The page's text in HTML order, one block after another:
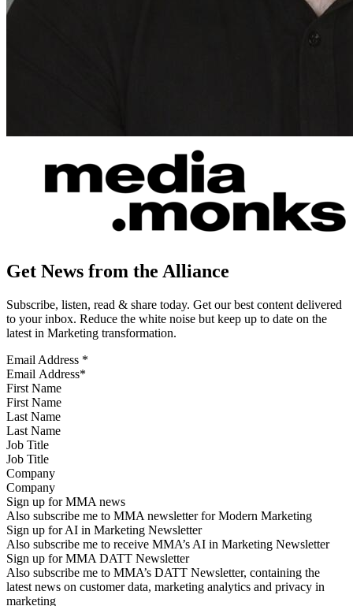
Get News from the Alliance
Subscribe, listen, read & share today. Get our best content delivered
to your inbox. Reduce the white noise but keep up to date on the
latest in Marketing transformation.
Email Address *
First Name
Last Name
Job Title
Company
Sign up for MMA news
Also subscribe me to MMA newsletter for Modern Marketing
Sign up for AI in Marketing Newsletter
Also subscribe me to receive MMA’s AI in Marketing Newsletter
Sign up for MMA DATT Newsletter
Also subscribe me to MMA’s DATT Newsletter, containing the
latest news on customer data, marketing analytics and privacy in
marketing